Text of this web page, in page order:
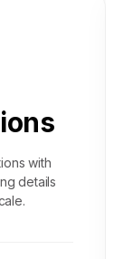
with
details